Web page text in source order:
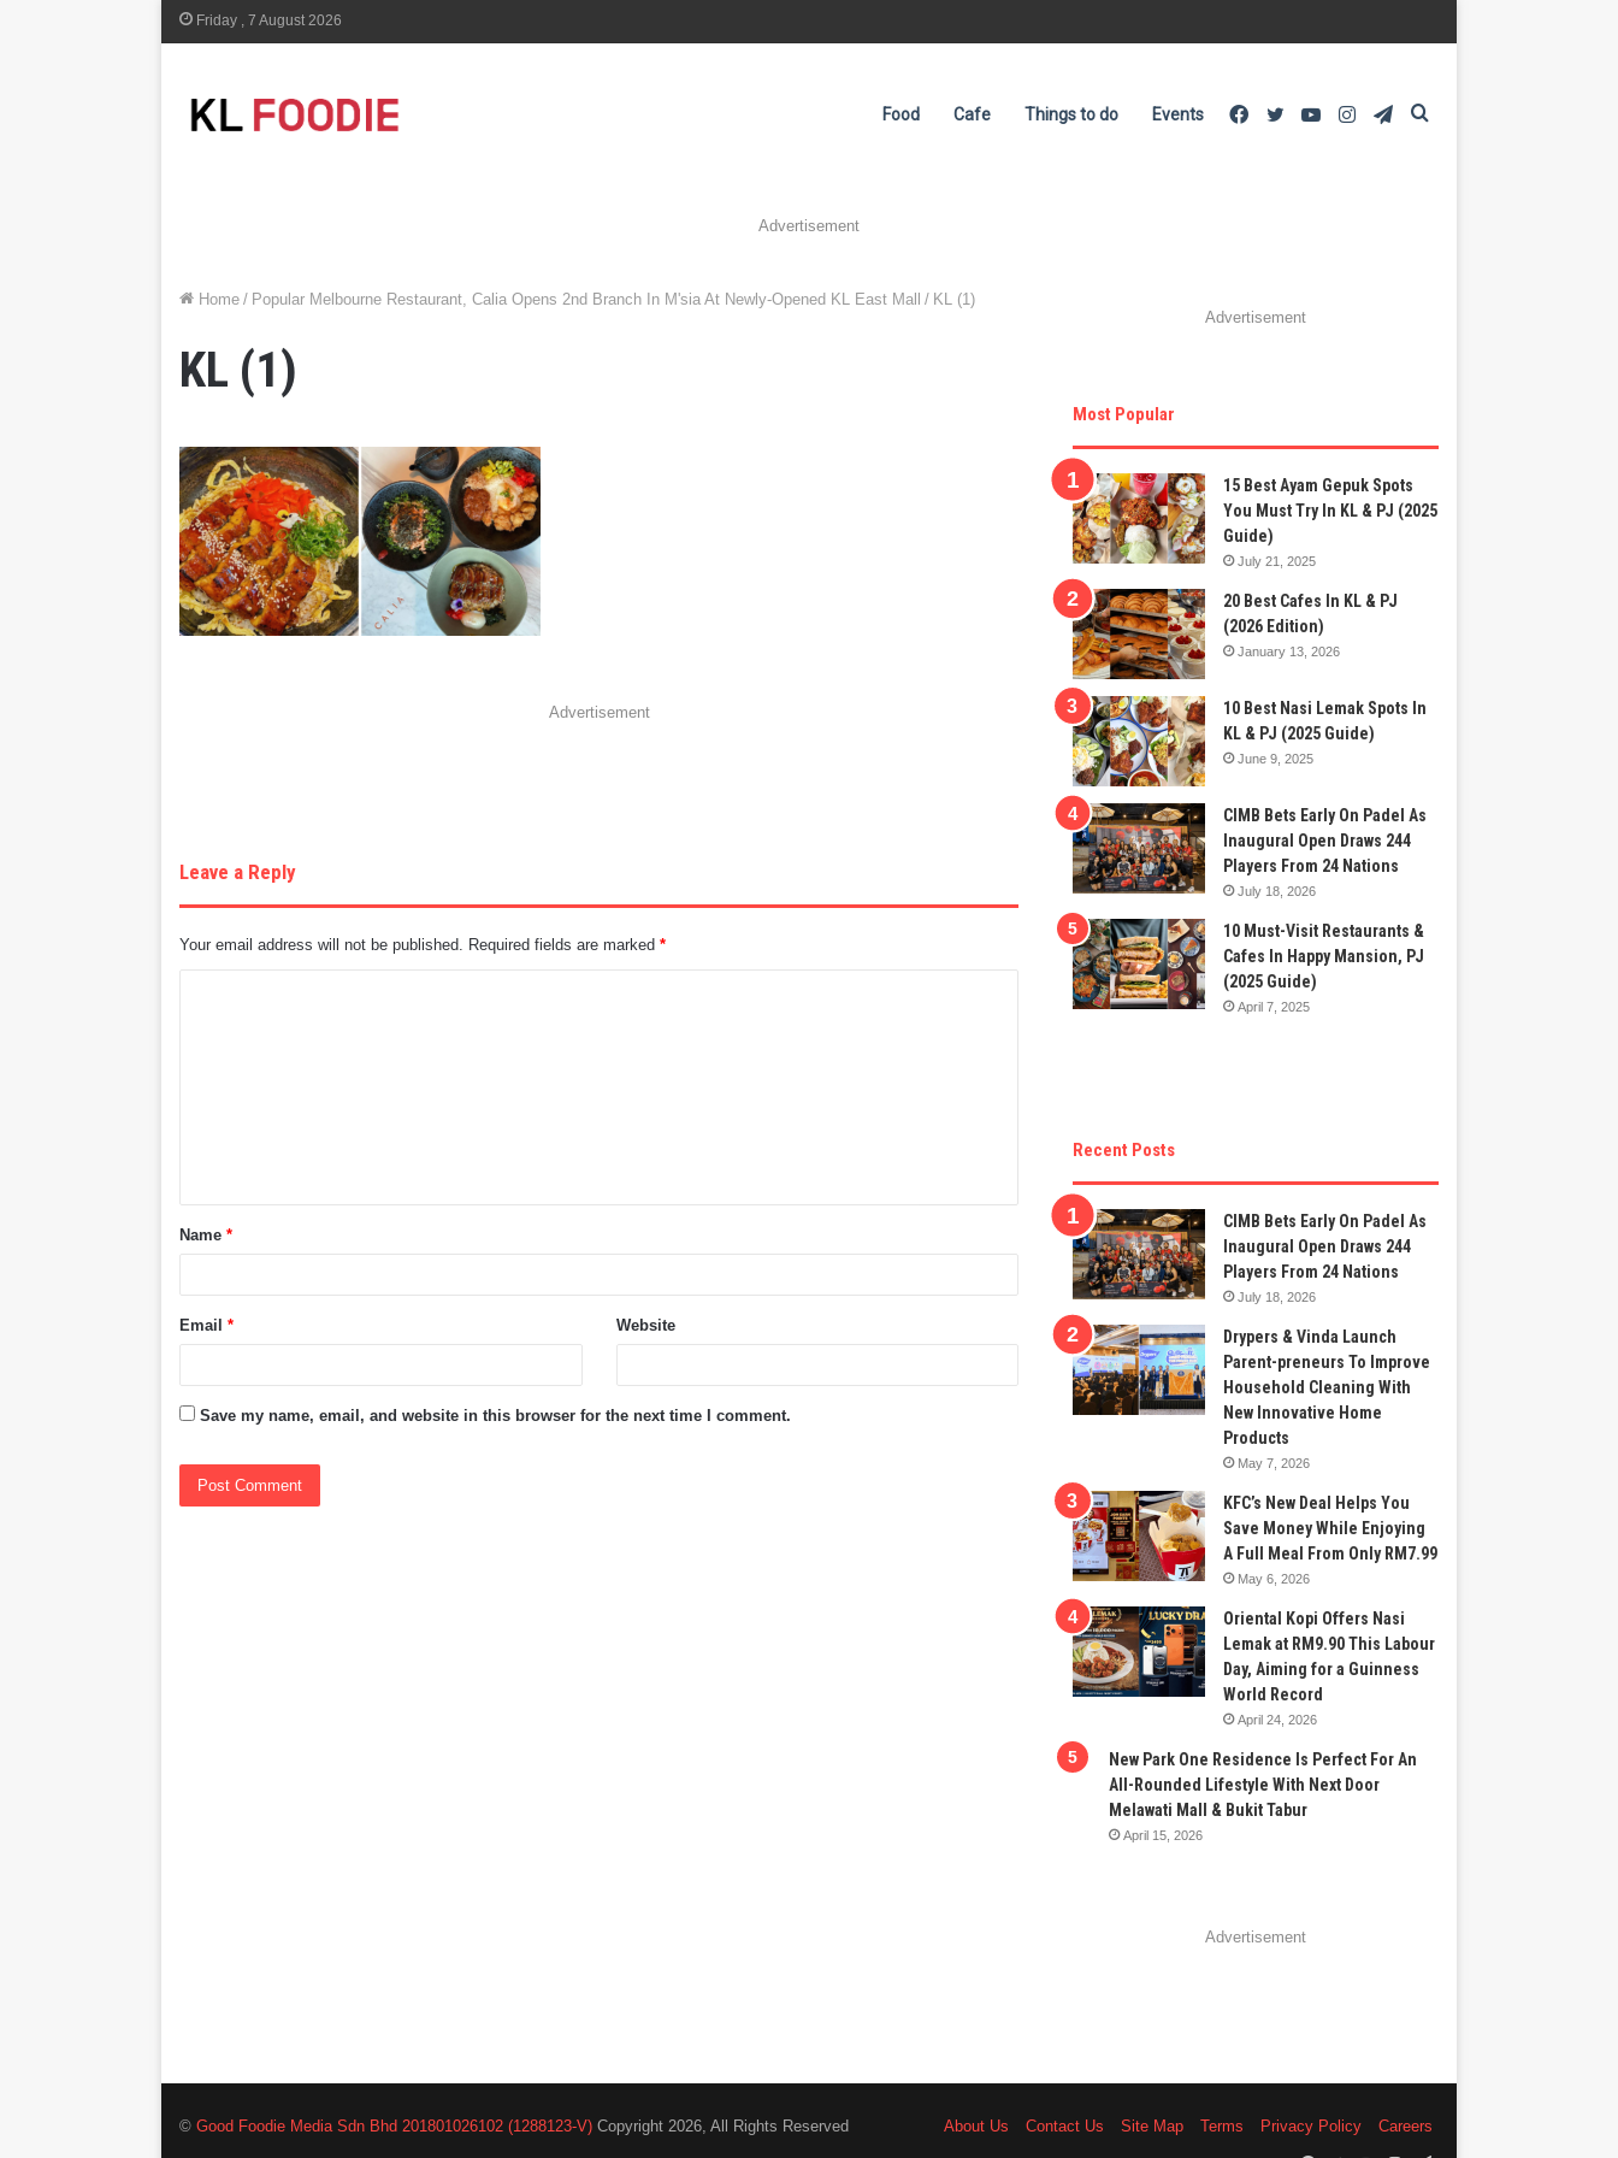
Friday , 7 August 2026
Food Cafe Things to do Events Telegram
Instagram
YouTube
Twitter
Facebook
Advertisement
Home / Popular Melbourne Restaurant, Calia Opens 2nd Branch In M'sia At Newly-Opened KL East Mall / KL (1)
KL (1)
Advertisement
Leave a Reply
Your email address will not be published. Required fields are marked*
t
*Name*
Email* Website
Save my name, email, and website in this browser for the next time I comment.
Advertisement
Most Popular
15 Best Ayam Gepuk Spots
You Must Try In KL & PJ (2025
Guide)
July 21, 2025
20 Best Cafes In KL & PJ
(2026 Edition)
January 13, 2026
10 Best Nasi Lemak Spots In
KL & PJ (2025 Guide)
June 9, 2025
CIMB Bets Early On Padel As
Inaugural Open Draws 244
Players From 24 Nations
July 18, 2026
10 Must-Visit Restaurants &
Cafes In Happy Mansion, PJ
(2025 Guide)
April 7, 2025
Recent Posts
CIMB Bets Early On Padel As
Inaugural Open Draws 244
Players From 24 Nations
July 18, 2026
Drypers & Vinda Launch
Parent-preneurs To Improve
Household Cleaning With
New Innovative Home
Products
May 7, 2026
KFC’s New Deal Helps You
Save Money While Enjoying
A Full Meal From Only RM7.99
May 6, 2026
Oriental Kopi Offers Nasi
Lemak at RM9.90 This Labour
Day, Aiming for a Guinness
World Record
April 24, 2026
New Park One Residence Is Perfect For An
All-Rounded Lifestyle With Next Door
Melawati Mall & Bukit Tabur
April 15, 2026
Advertisement
©Good Foodie Media Sdn Bhd 201801026102 (1288123-V) Copyright 2026, All Rights Reserved About Us Contact Us Site Map Terms Privacy Policy
Careers